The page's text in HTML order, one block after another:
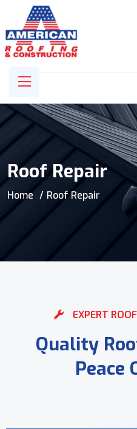
Roof Repair
Home Roof Repair
EXPERT
Quality
Peace